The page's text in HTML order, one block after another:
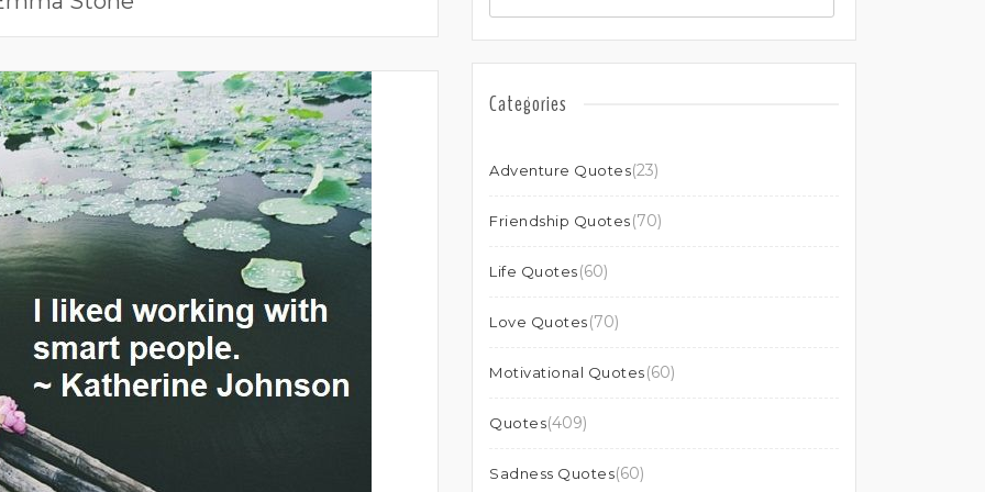
Categories
Adventure Quotes(23)
Friendship Quotes(70)
Life Quotes(60)
Love Quotes(70)
Motivational Quotes(60)
Quotes(409)
Sadness Quotes(60)